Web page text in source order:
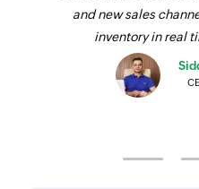
and new sales
inventory in real